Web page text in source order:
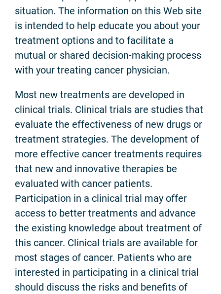
situation. The information on this Web site
is intended to help educate you about your
treatment options and to facilitate a
mutual or shared decision-making process
with your treating cancer physician.
Most new treatments are developed in
clinical trials. Clinical trials are studies that
evaluate the effectiveness of new drugs or
treatment strategies. The development of
more effective cancer treatments requires
that new and innovative therapies be
evaluated with cancer patients.
Participation in a clinical trial may offer
access to better treatments and advance
the existing knowledge about treatment of
this cancer. Clinical trials are available for
most stages of cancer. Patients who are
interested in participating in a clinical trial
should discuss the risks and benefits of